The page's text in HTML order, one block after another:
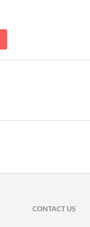
CONTACT US